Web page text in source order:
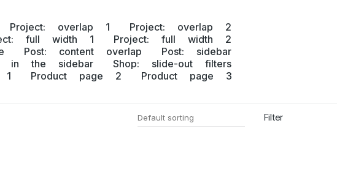
Project: overlap 1
Project: overlap 2
full width 1
Project: full width 2
Post: content overlap
Post: sidebar
in the sidebar
Shop: slide-out filters
1
Product page 2 Product page 3
Filter